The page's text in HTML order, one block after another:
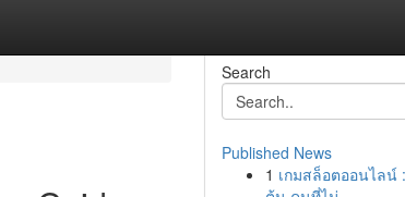
Search
Published News
1 เกมสล็อตออนไลน์